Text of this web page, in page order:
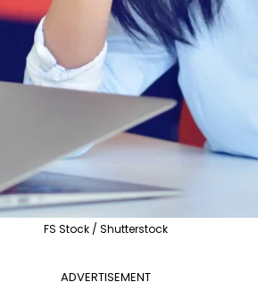
FS Stock / Shutterstock
ADVERTISEMENT